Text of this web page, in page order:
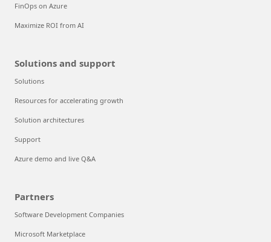
FinOps on Azure
Maximize ROI from AI
Solutions and support
Solutions
Resources for accelerating growth
Solution architectures
Support
Azure demo and live Q&A
Partners
Software Development Companies
Microsoft Marketplace